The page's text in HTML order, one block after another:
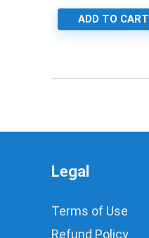
ADD TO CART
Legal
Terms of Use
Refund Policy